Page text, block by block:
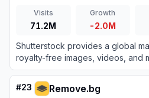
Visits
71.2M
Growth
-2.0M
Shutterstock provides a global
royalty-free images, videos, and
projects.
#23 Remove.bg